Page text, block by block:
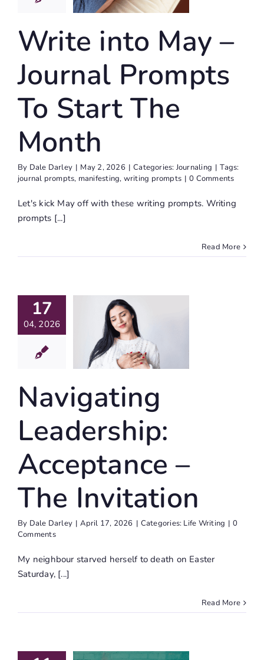
The
Write into May –
Journal Prompts
To Start The
Month
By Dale Darley | May 2, 2026 | Categories: Journaling | Tags:
journal prompts, manifesting, writing prompts | 0 Comments
Let's kick May off with these writing prompts. Writing
prompts [...]
Read More
17
04, 2026
The
WritingNavigating
Leadership:
Acceptance –
The Invitation
By Dale Darley | April 17, 2026 | Categories: Life Writing | 0
Comments
My neighbour starved herself to death on Easter
Saturday, [...]
Read More